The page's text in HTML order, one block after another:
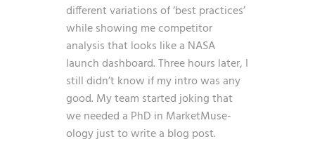
different variations of ‘best practices’
while showing me competitor
analysis that looks like a NASA
launch dashboard. Three hours later, I
still didn’t know if my intro was any
good. My team started joking that
we needed a PhD in MarketMuse-
ology just to write a blog post.